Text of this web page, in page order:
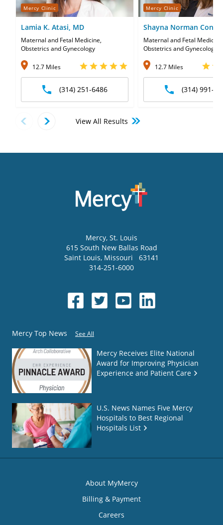
Mercy Clinic
Lamia K. Atasi, MD
Maternal and Fetal Medicine,
Obstetrics and Gynecology
12.7 Miles
(314) 251-6486
Mercy Clinic
Shayna Norman
Maternal and Fetal
Obstetrics and Gynecology
12.7 Miles
(314) 991-
View All Results
Mercy, St. Louis
615 South New Ballas Road
Saint Louis, Missouri
63141
314-251-6000
Mercy Top News See All
Mercy Receives Elite National
Award for Improving Physician
Experience and Patient Care
U.S. News Names Five Mercy
Hospitals to Best Regional
Hospitals List
About MyMercy
Billing & Payment
Careers